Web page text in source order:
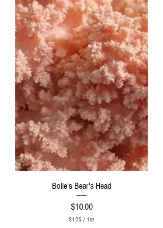
1
O
u
c
Bolle's Bear's Head
Price
$10.00
$1.25 / 1oz